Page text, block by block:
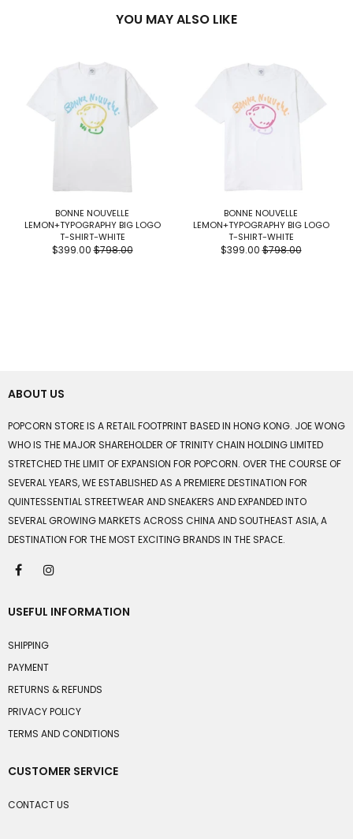
YOU MAY ALSO LIKE
BONNE NOUVELLE
LEMON+TYPOGRAPHY BIG LOGO
T-SHIRT-WHITE
$399.00 $798.00
BONNE NOUVELLE
LEMON+TYPOGRAPHY BIG LOGO
T-SHIRT-WHITE
$399.00 $798.00
ABOUT US
POPCORN STORE IS A RETAIL FOOTPRINT BASED IN HONG KONG. JOE WONG
WHO IS THE MAJOR SHAREHOLDER OF TRINITY CHAIN HOLDING LIMITED
STRETCHED THE LIMIT OF EXPANSION FOR POPCORN. OVER THE COURSE OF
SEVERAL YEARS, WE ESTABLISHED AS A PREMIERE DESTINATION FOR
QUINTESSENTIAL STREETWEAR AND SNEAKERS AND EXPANDED INTO
SEVERAL GROWING MARKETS ACROSS CHINA AND SOUTHEAST ASIA, A
DESTINATION FOR THE MOST EXCITING BRANDS IN THE SPACE.
USEFUL INFORMATION
SHIPPING
PAYMENT
RETURNS & REFUNDS
PRIVACY POLICY
TERMS AND CONDITIONS
CUSTOMER SERVICE
CONTACT US